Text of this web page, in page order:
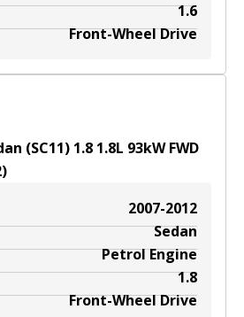
1.6
Front-Wheel Drive
(SC11) 1.8 1.8L 93kWFWD
)
2007-2012
Sedan
Petrol Engine
1.8
Front-Wheel Drive